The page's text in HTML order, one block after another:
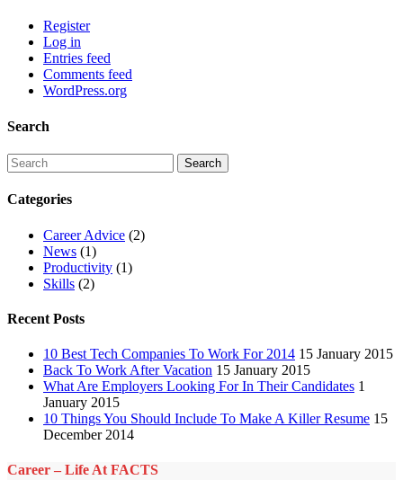
Register
Log in
Entries feed
Comments feed
WordPress.org
Search
Categories
Career Advice (2)
News (1)
Productivity (1)
Skills (2)
Recent Posts
10 Best Tech Companies To Work For 2014 15 January 2015
Back To Work After Vacation 15 January 2015
What Are Employers Looking For In Their Candidates 1
January 2015
10 Things You Should Include To Make A Killer Resume 15
December 2014
Career – Life At FACTS